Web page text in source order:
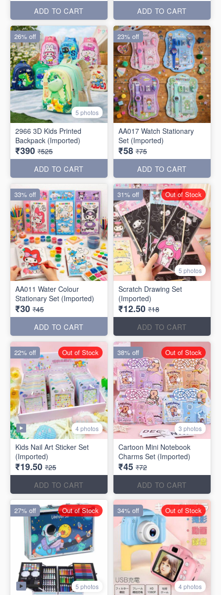
ADD TO CART
ADD TO CART
5 photos
2966 3D Kids Printed
Backpack (Imported)
₹390 ₹525
ADD TO CART
26% off
AA017 Watch Stationary
Set (Imported)
₹58 ₹75
ADD TO CART
23% off
AA011 Water Colour
Stationary Set (Imported)
₹30 ₹45
ADD TO CART
33% off
5 photos
Scratch Drawing Set
(Imported)
₹12.50 ₹18
ADD TO CART
31% off Out of Stock
4 photos
Kids Nail Art Sticker Set
(Imported)
₹19.50 ₹25
ADD TO CART
22% off Out of Stock
3 photos
Cartoon Mini Notebook
Charms Set (Imported)
₹45 ₹72
ADD TO CART
38% off Out of Stock
5 photos
27% off Out of Stock
4 photos
34% off Out of Stock